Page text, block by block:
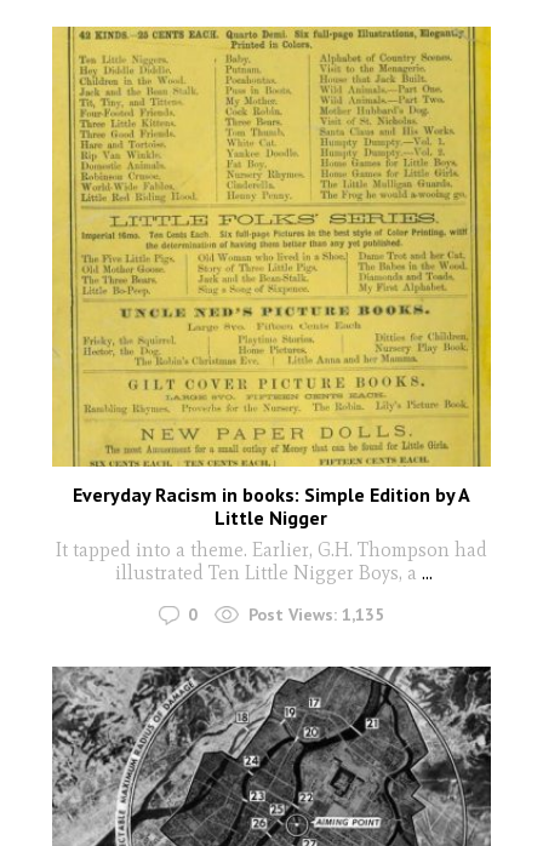
Everyday Racism in books: Simple Edition by A
Little Nigger
It tapped into a theme. Earlier, G.H. Thompson had
illustrated Ten Little Nigger Boys, a ...
0 Post Views: 1,135